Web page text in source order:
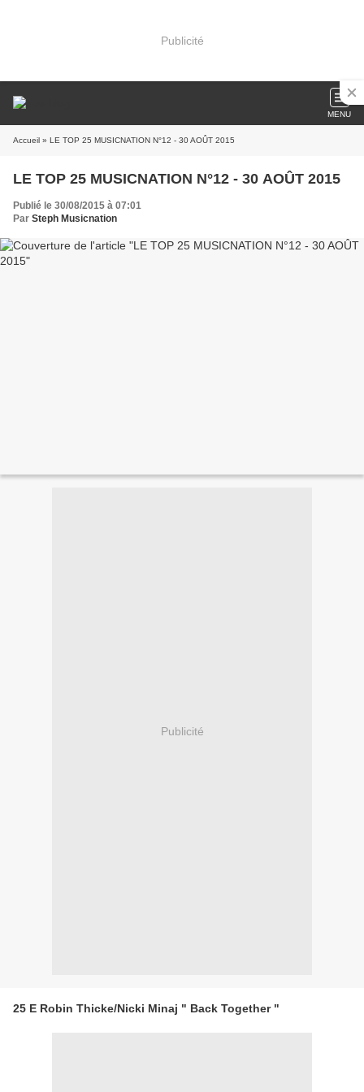
Publicité
MENU
Accueil » LE TOP 25 MUSICNATION N°12 - 30 AOÛT 2015
LE TOP 25 MUSICNATION N°12 - 30 AOÛT 2015
Publié le 30/08/2015 à 07:01
Par Steph Musicnation
Publicité
25 E Robin Thicke/Nicki Minaj " Back Together "